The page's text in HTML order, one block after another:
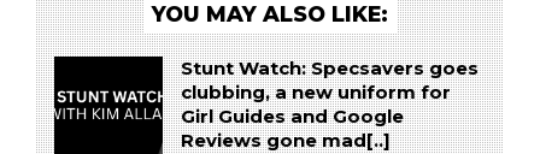
YOU MAY ALSO LIKE:
Stunt Watch: Specsavers goes
clubbing, a new uniform for
Girl Guides and Google
Reviews gone mad[..]